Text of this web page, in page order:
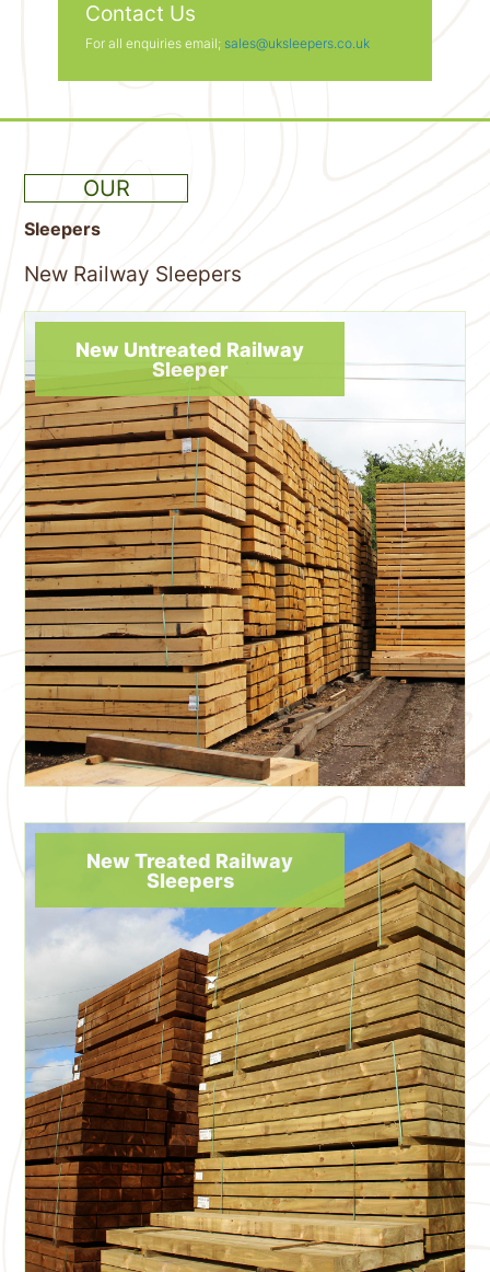
Contact Us
For all enquiries email; sales@uksleepers.co.uk
OUR
Sleepers
New Railway Sleepers
New Untreated Railway
Sleeper
New Treated Railway
Sleepers